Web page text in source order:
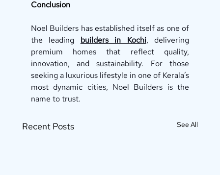
Conclusion
Noel Builders has established itself as one of
the leading builders in Kochi, delivering
premium homes that reflect quality,
innovation, and sustainability. For those
seeking a luxurious lifestyle in one of Kerala’s
most dynamic cities, Noel Builders is the
name to trust.
Recent Posts See All